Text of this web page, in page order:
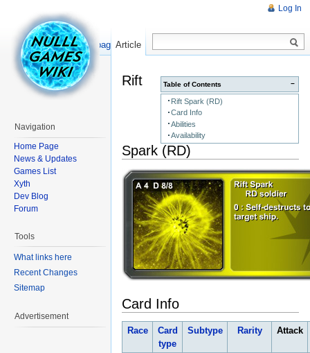
−
Table of Contents
Rift Spark (RD)
Card Info
Abilities
Availability
Rift
Spark (RD)
Card Info
Race
Card
type
Subtype Rarity Attack
Log In
Article
Read Show pagesource
Navigation
Home Page
News & Updates
Games List
Xyth
Dev Blog
Forum
Tools
What links here
Recent Changes
Sitemap
Advertisement